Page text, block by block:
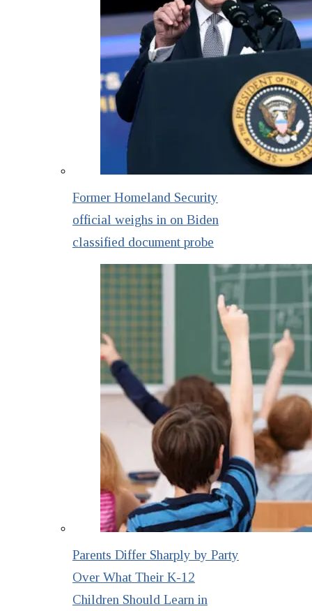
Former Homeland Security
official weighs in on Biden
classified document probe
Parents Differ Sharply by Party
Over What Their K-12
Children Should Learn in